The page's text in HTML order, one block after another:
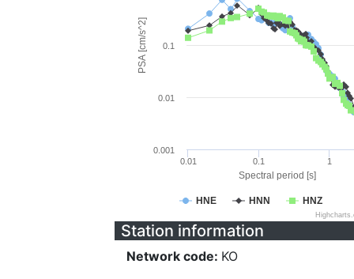
Spectral period [s]
PSA [cm/s^2]
HNE HNN HNZ
0.01 0.1 1
0.001
0.01
0.1
Station information
Network code: KO